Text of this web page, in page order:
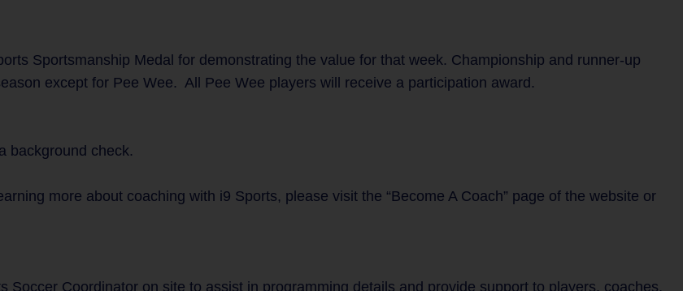
Sportsmanship Medal for demonstrating the value for that week. Championship and runner-up
except for Pee Wee. All Pee Wee players will receive a participation award.
background check.
more about coaching with i9 Sports, please visit the “Become A Coach” page of the website or
Coordinator on site to assist in programming details and provide support to players, coaches,